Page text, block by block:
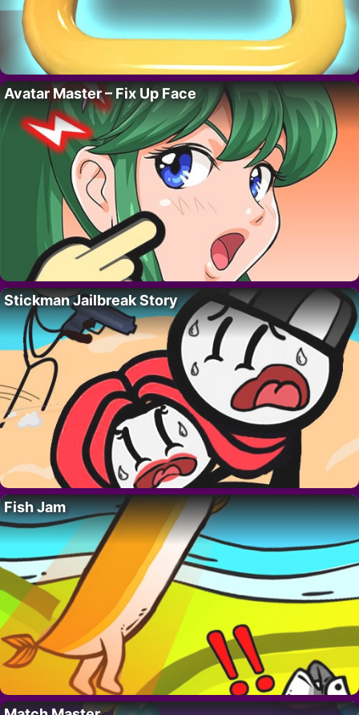
Avatar Master – Fix Up Face
Stickman Jailbreak Story
Fish Jam